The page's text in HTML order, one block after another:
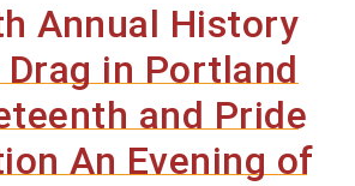
History
Black
Drag
Portland
Annual History
in Portland
and Pride
An Evening of